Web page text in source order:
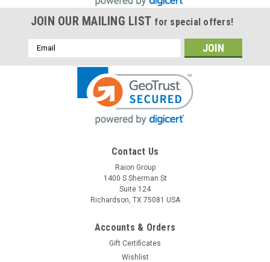
JOIN OUR MAILING LIST for special offers!
Email
Address
Contact Us
Raion Group
1400 S Sherman St
Suite 124
Richardson, TX 75081 USA
Accounts & Orders
Gift Certificates
Wishlist